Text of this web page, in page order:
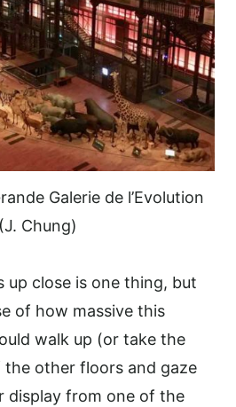
Galerie de l’Evolution
(J. Chung)
up close is one thing, but
of how massive this
walk up (or take the
other floors and gaze
display from one of the